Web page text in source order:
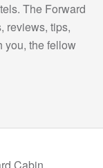
The Forward
reviews, tips,
you, the fellow
Cabin